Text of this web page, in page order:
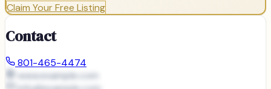
Claim Your Free Listing
Contact
801-465-4474
www.example.com